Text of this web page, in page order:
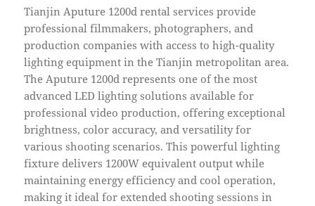
Tianjin Aputure 1200d rental services provide
professional filmmakers, photographers, and
production companies with access to high-quality
lighting equipment in the Tianjin metropolitan area.
The Aputure 1200d represents one of the most
advanced LED lighting solutions available for
professional video production, offering exceptional
brightness, color accuracy, and versatility for
various shooting scenarios. This powerful lighting
fixture delivers 1200W equivalent output while
maintaining energy efficiency and cool operation,
making it ideal for extended shooting sessions in